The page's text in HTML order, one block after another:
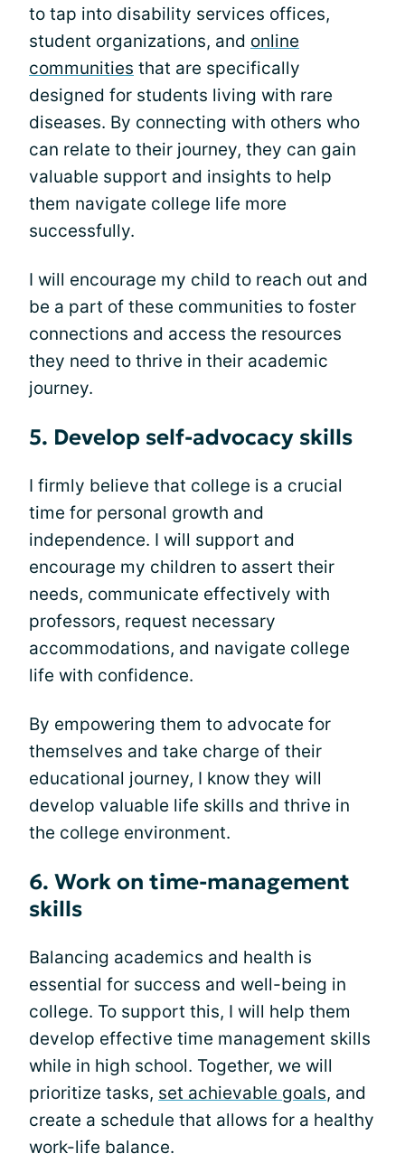
to tap into disability services offices,
student organizations, and online
communities that are specifically
designed for students living with rare
diseases. By connecting with others who
can relate to their journey, they can gain
valuable support and insights to help
them navigate college life more
successfully.
I will encourage my child to reach out and
be a part of these communities to foster
connections and access the resources
they need to thrive in their academic
journey.
5. Develop self-advocacy skills
I firmly believe that college is a crucial
time for personal growth and
independence. I will support and
encourage my children to assert their
needs, communicate effectively with
professors, request necessary
accommodations, and navigate college
life with confidence.
By empowering them to advocate for
themselves and take charge of their
educational journey, I know they will
develop valuable life skills and thrive in
the college environment.
6. Work on time-management
skills
Balancing academics and health is
essential for success and well-being in
college. To support this, I will help them
develop effective time management skills
while in high school. Together, we will
prioritize tasks, set achievable goals, and
create a schedule that allows for a healthy
work-life balance.